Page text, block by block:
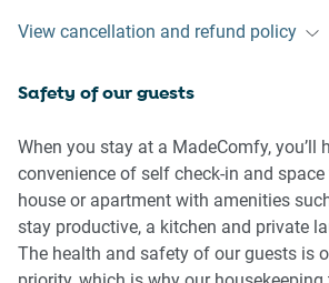
- To help protect all floor coverings, do
music, vocals or screaming or anti-
property or common areas can cause
complain to us, the Building Manager,
Police.
View cancellation and refund policy
Safety of our guests
When you stay at a MadeComfy, you’ll
convenience of self check-in and
house or apartment with amenities
stay productive, a kitchen and private
The health and safety of our guests is